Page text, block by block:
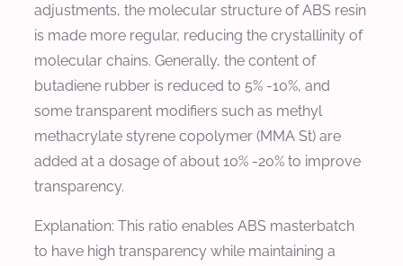
adjustments, the molecular structure of ABS resin
is made more regular, reducing the crystallinity of
molecular chains. Generally, the content of
butadiene rubber is reduced to 5% -10%, and
some transparent modifiers such as methyl
methacrylate styrene copolymer (MMA St) are
added at a dosage of about 10% -20% to improve
transparency.
Explanation: This ratio enables ABS masterbatch
to have high transparency while maintaining a